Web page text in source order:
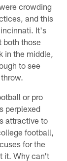
crowding
and this
It's
both those
the middle,
to see
or pro
perplexed
attractive to
football,
for the
it. Why can't